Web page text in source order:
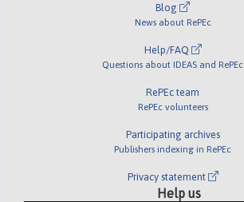
Blog
News about RePEc
Help/FAQ
Questions about IDEAS and RePEc
RePEc team
RePEc volunteers
Participating archives
Publishers indexing in RePEc
Privacy statement
Help us